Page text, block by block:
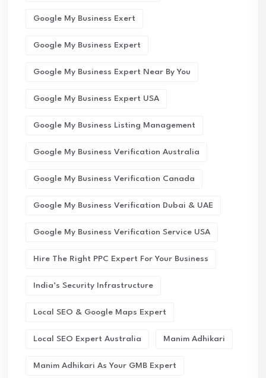
Google My Business Exert
Google My Business Expert
Google My Business Expert Near By You
Google My Business Expert USA
Google My Business Listing Management
Google My Business Verification Australia
Google My Business Verification Canada
Google My Business Verification Dubai & UAE
Google My Business Verification Service USA
Hire The Right PPC Expert For Your Business
India’s Security Infrastructure
Local SEO & Google Maps Expert
Local SEO Expert Australia Manim Adhikari
Manim Adhikari As Your GMB Expert